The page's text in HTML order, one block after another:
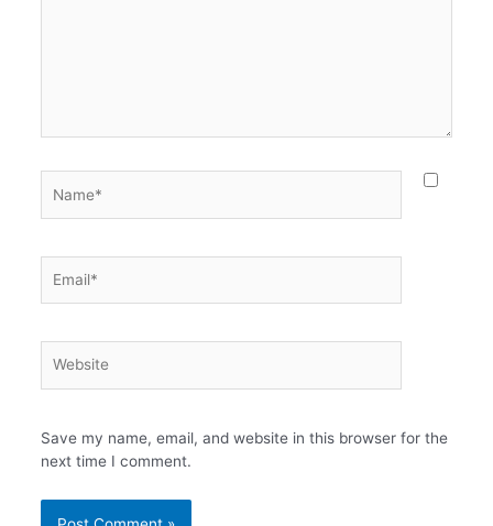
Save my name, email, and website in this browser for the
next time I comment.